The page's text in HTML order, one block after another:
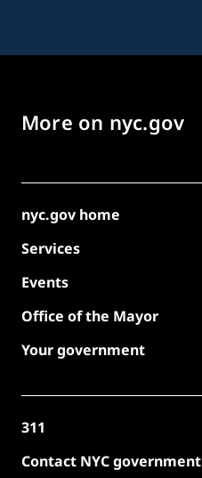
More on nyc.gov
nyc.gov home
Services
Events
Office of the Mayor
Your government
311
Contact NYC government